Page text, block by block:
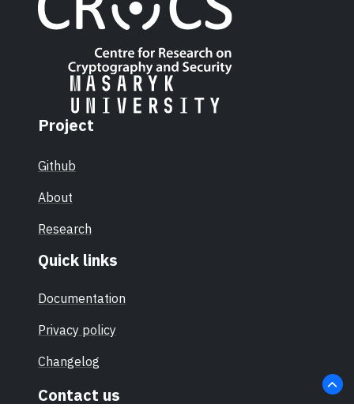
Project
Github
About
Research
Quick links
Documentation
Privacy policy
Changelog
Contact us